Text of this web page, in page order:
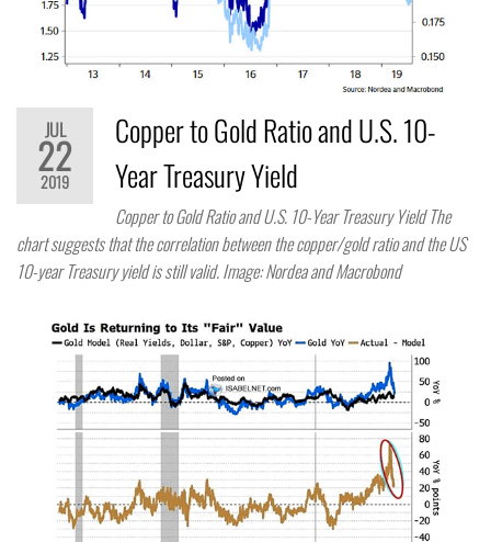
JUL
22
2019
Copper to Gold Ratio and U.S. 10-
Year Treasury Yield
Copper to Gold Ratio and U.S. 10-Year Treasury Yield The
chart suggests that the correlation between the copper/gold ratio and the US
10-year Treasury yield is still valid. Image: Nordea and Macrobond